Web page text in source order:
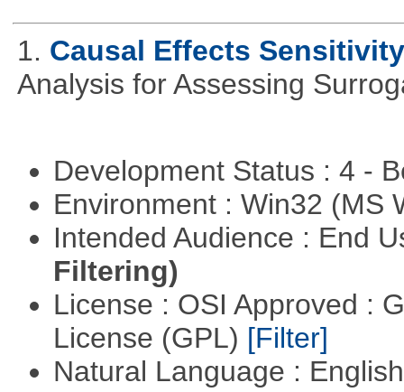
1. Causal Effects
Analysis for Assessing
Development Status : 4 -
Environment : Win32 (MS
Intended Audience : End
Filtering)
License : OSI Approved :
License (GPL) [Filter]
Natural Language :